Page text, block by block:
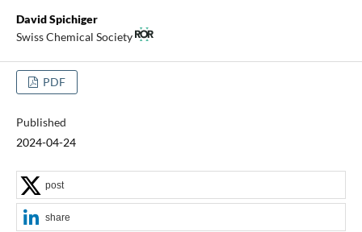
David Spichiger
Swiss Chemical Society
PDF
Published
2024-04-24
post
share